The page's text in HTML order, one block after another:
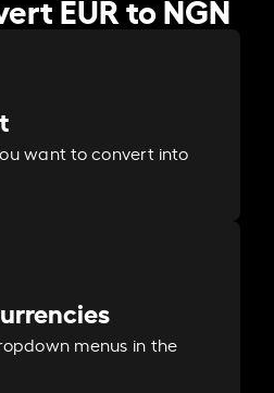
want to convert into
menus in the